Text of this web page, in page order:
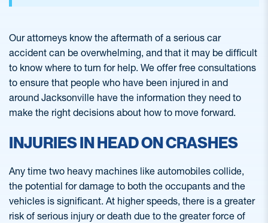
Our attorneys know the aftermath of a serious car
accident can be overwhelming, and that it may be difficult
to know where to turn for help. We offer free consultations
to ensure that people who have been injured in and
around Jacksonville have the information they need to
make the right decisions about how to move forward.
INJURIES IN HEAD ON CRASHES
Any time two heavy machines like automobiles collide,
the potential for damage to both the occupants and the
vehicles is significant. At higher speeds, there is a greater
risk of serious injury or death due to the greater force of